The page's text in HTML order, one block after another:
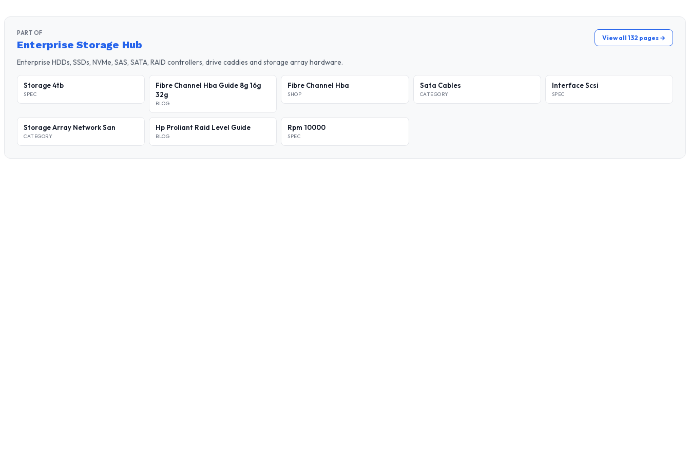
PART OF
Enterprise Storage Hub
View all 132 pages →
Enterprise HDDs, SSDs, NVMe, SAS, SATA, RAID controllers, drive caddies and storage array hardware.
Storage 4tb
SPEC
Fibre Channel Hba Guide 8g 16g
32g
BLOG
Fibre Channel Hba
SHOP
Sata Cables
CATEGORY
Interface Scsi
SPEC
Storage Array Network San
CATEGORY
Hp Proliant Raid Level Guide
BLOG
Rpm 10000
SPEC